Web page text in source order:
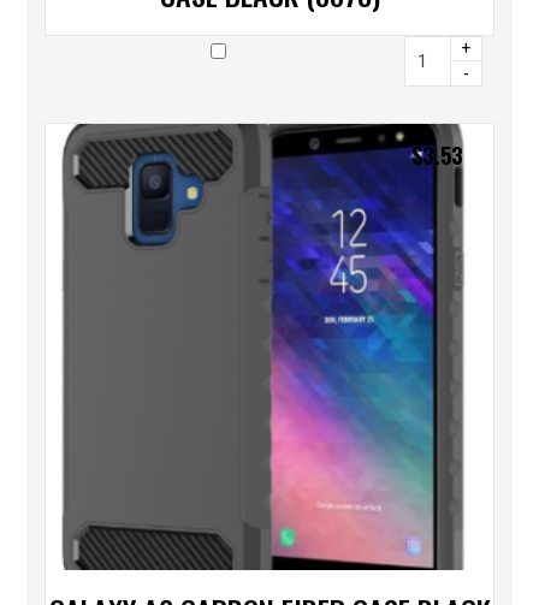
+
-
$3.53